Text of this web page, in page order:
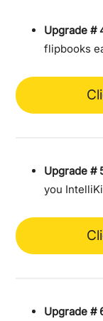
Upgrade #
flipbooks
Upgrade #
you
Upgrade #